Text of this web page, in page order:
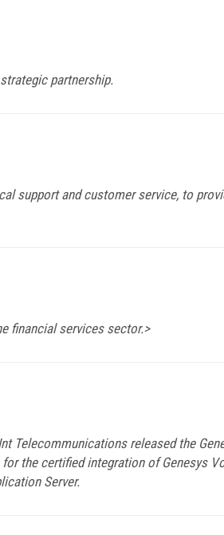
partnership.
support and customer service, to
financial services sector.>
Telecommunications released the
the certified integration of Genesys
Server.